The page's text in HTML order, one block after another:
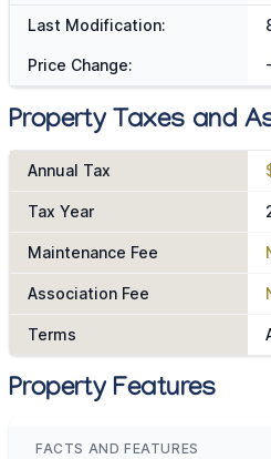
Last Modification:
Price Change:
Property Taxes and
Annual Tax
Tax Year
Maintenance Fee
Association Fee
Terms
Property Features
FACTS AND FEATURES